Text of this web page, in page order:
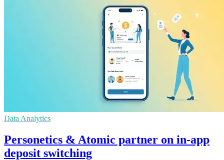
Data Analytics
Personetics & Atomic partner on in-app
deposit switching